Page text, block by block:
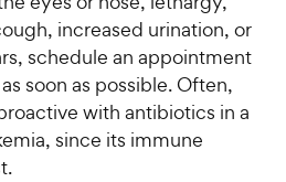
increased urination, or
schedule an appointment
soon as possible. Often,
with antibiotics in a
since its immune